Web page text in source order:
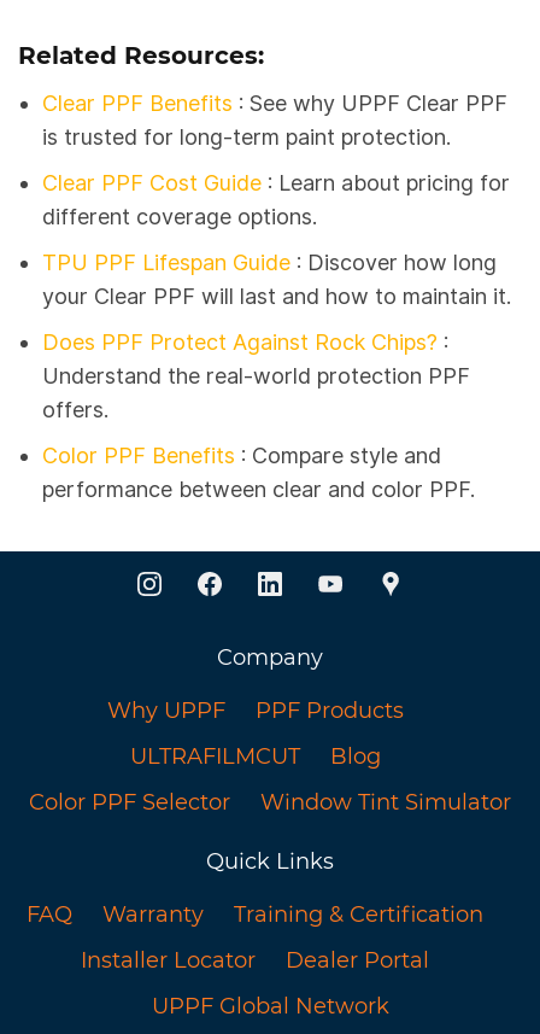
Related Resources:
Clear PPF Benefits : See why UPPF Clear PPF
is trusted for long-term paint protection.
Clear PPF Cost Guide : Learn about pricing for
different coverage options.
TPU PPF Lifespan Guide : Discover how long
your Clear PPF will last and how to maintain it.
Does PPF Protect Against Rock Chips? :
Understand the real-world protection PPF
offers.
Color PPF Benefits : Compare style and
performance between clear and color PPF.
Company
Why UPPF
PPF Products
ULTRAFILMCUT
Blog
Color PPF Selector
Window Tint Simulator
Quick Links
FAQ
Warranty
Training & Certification
Installer Locator
Dealer Portal
UPPF Global Network